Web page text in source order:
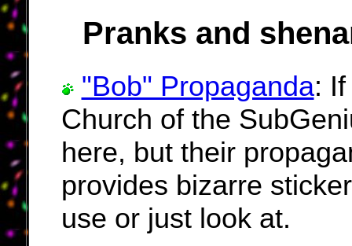
Pranks and
"Bob" Propaganda: If
Church of the
here, but their
provides bizarre
use or just look at.